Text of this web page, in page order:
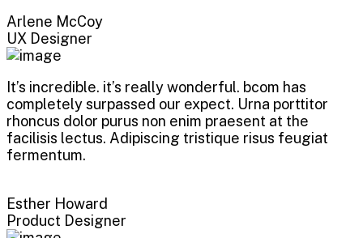
Arlene McCoy
UX Designer
It’s incredible. it’s really wonderful. bcom has
completely surpassed our expect. Urna porttitor
rhoncus dolor purus non enim praesent at the
facilisis lectus. Adipiscing tristique risus feugiat
fermentum.
Esther Howard
Product Designer